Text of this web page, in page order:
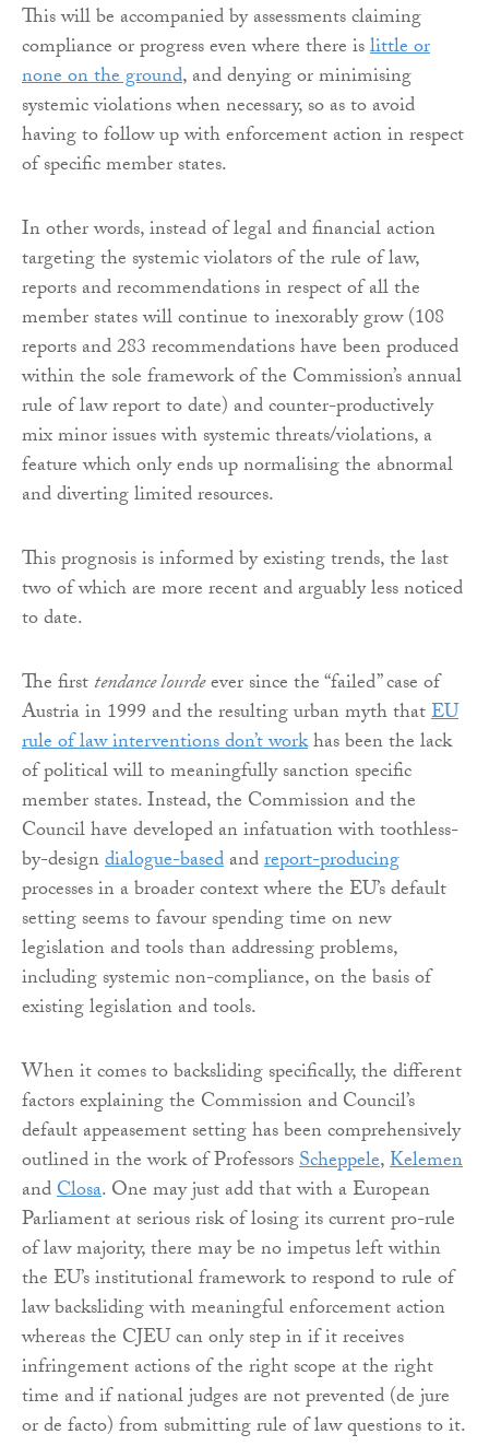
This will be accompanied by assessments claiming
compliance or progress even where there islittle or
none on the ground, and denying or minimising
systemic violations when necessary, so as to avoid
having to follow up with enforcement action in respect
of specific member states.
In other words, instead of legal and financial action
targeting the systemic violators of the rule of law,
reports and recommendations in respect of all the
member states will continue to inexorably grow (108
reports and 283 recommendations have been produced
within the sole framework of the Commission’s annual
rule of law report to date) and counter-productively
mix minor issues with systemic threats/violations, a
feature which only ends up normalising the abnormal
and diverting limited resources.
This prognosis is informed by existing trends, the last
two of which are more recent and arguably less noticed
to date.
The firsttendance lourdeever since the “failed” case of
Austria in 1999 and the resulting urban myth thatEU
rule of law interventions don’t workhas been the lack
of political will to meaningfully sanction specific
member states. Instead, the Commission and the
Council have developed an infatuation with toothless-
by-designdialogue-basedandreport-producing
processes in a broader context where the EU’s default
setting seems to favour spending time on new
legislation and tools than addressing problems,
including systemic non-compliance, on the basis of
existing legislation and tools.
When it comes to backsliding specifically, the different
factors explaining the Commission and Council’s
default appeasement setting has been comprehensively
outlined in the work of ProfessorsScheppele,Kelemen
andClosa. One may just add that with a European
Parliament at serious risk of losing its current pro-rule
of law majority, there may be no impetus left within
the EU’s institutional framework to respond to rule of
law backsliding with meaningful enforcement action
whereas the CJEU can only step in if it receives
infringement actions of the right scope at the right
time and if national judges are not prevented (de jure
or de facto) from submitting rule of law questions to it.